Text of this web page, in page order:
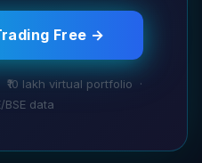
Free →
lakh virtual portfolio ·
BSE data